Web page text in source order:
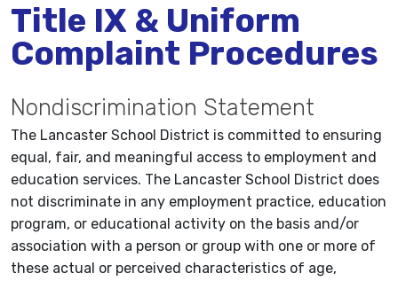
Title IX & Uniform
Complaint Procedures
Nondiscrimination Statement
The Lancaster School District is committed to ensuring
equal, fair, and meaningful access to employment and
education services. The Lancaster School District does
not discriminate in any employment practice, education
program, or educational activity on the basis and/or
association with a person or group with one or more of
these actual or perceived characteristics of age,